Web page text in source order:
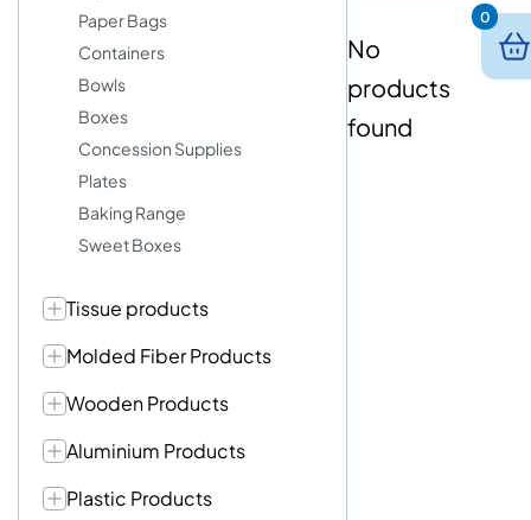
Paper Bags
Containers
Bowls
Boxes
Concession Supplies
Plates
Baking Range
Sweet Boxes
Tissue products
Molded Fiber Products
Wooden Products
Aluminium Products
Plastic Products
No
products
found
0